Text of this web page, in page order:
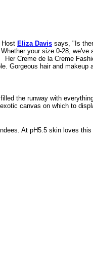
Host Eliza Davis says, "Is
your size 0-28, we've
Her Creme de la Creme
Gorgeous hair and makeup
filled the runway with
canvas on which to
At pH5.5 skin loves this